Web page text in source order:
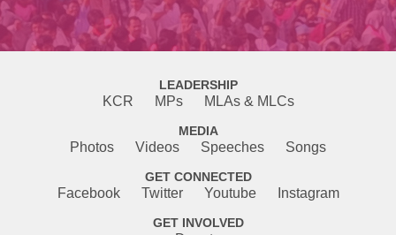
LEADERSHIP
KCR MPs MLAs & MLCs
MEDIA
Photos Videos Speeches Songs
GET CONNECTED
Facebook Twitter Youtube Instagram
GET INVOLVED